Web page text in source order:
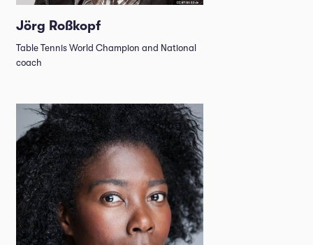
Jörg Roßkopf
Table Tennis World Champion and National
coach